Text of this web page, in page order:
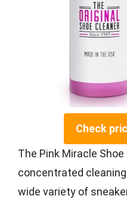
Check
The Pink Miracle
concentrated
wide variety of